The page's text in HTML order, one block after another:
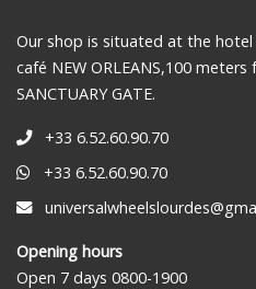
Our shop is situated at the hotel
café NEW ORLEANS,100 meters
SANCTUARY GATE.
+33 6.52.60.90.70
+33 6.52.60.90.70
Opening hours
Open 7 days 0800-1900